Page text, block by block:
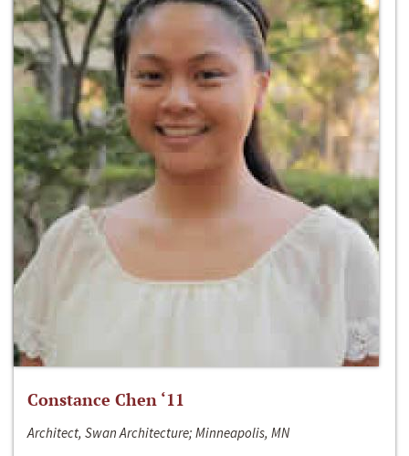
Constance Chen ‘11
Architect, Swan Architecture; Minneapolis, MN